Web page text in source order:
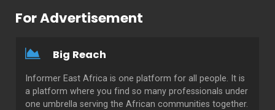
For Advertisement
Big Reach
Informer East Africa is one platform for all people. It is
a platform where you find so many professionals under
one umbrella serving the African communities together.